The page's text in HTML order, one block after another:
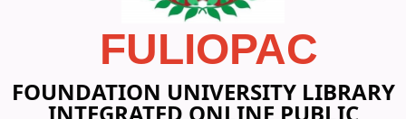
FULIOPAC
FOUNDATION UNIVERSITY LIBRARY